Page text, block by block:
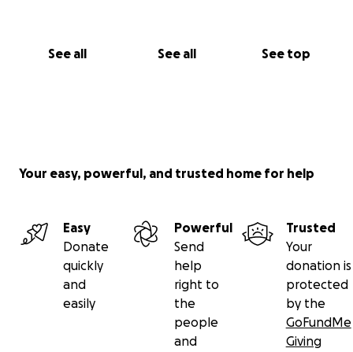
See all See all See top
support you can give me.
Your easy, powerful, and trusted home for help
Easy
Donate
quickly
and
easily
Powerful
Send
help
right to
the
people
and
Trusted
Your
donation is
protected
by the
GoFundMe
Giving